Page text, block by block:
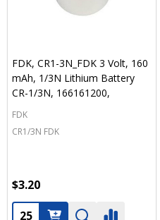
FDK, CR1-3N_FDK 3 Volt, 160
mAh, 1/3N Lithium Battery
CR-1/3N, 166161200,
FDK
CR1/3N FDK
$3.20
Quantity: